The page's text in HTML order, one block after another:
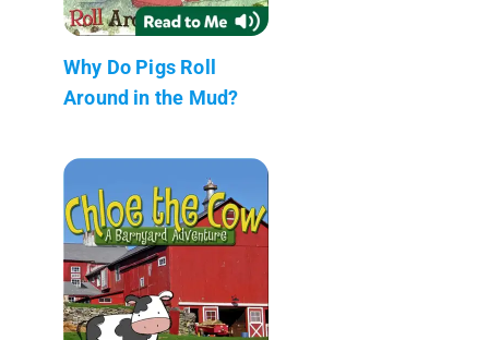
Why Do Pigs Roll
Around in the Mud?